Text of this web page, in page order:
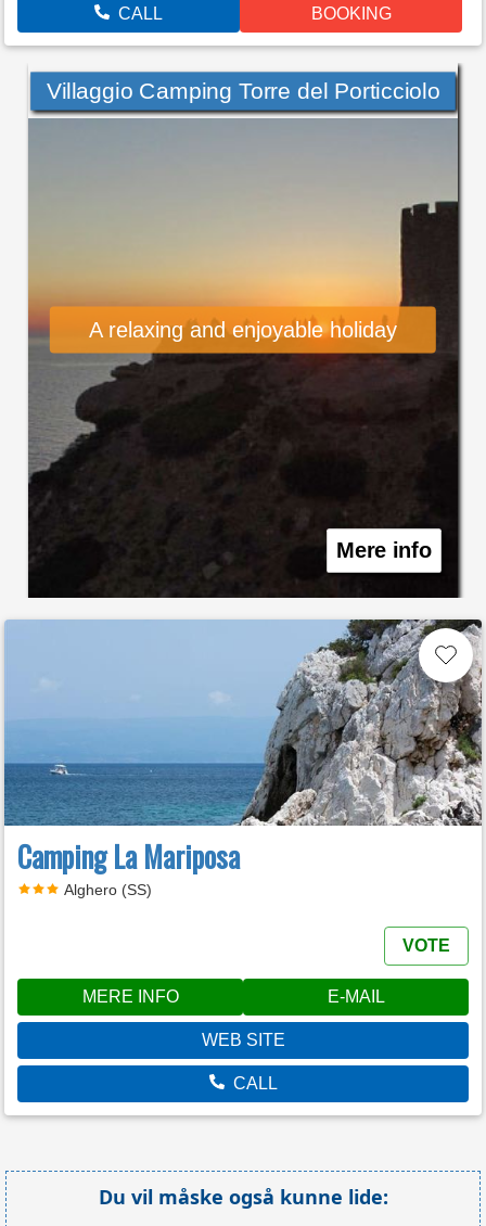
CALL BOOKING
Villaggio Camping Torre del Porticciolo
A relaxing and enjoyable holiday
Mere info
Camping La Mariposa
Alghero (SS)
VOTE
MERE INFO E-MAIL
WEB SITE
CALL
Du vil måske også kunne lide: